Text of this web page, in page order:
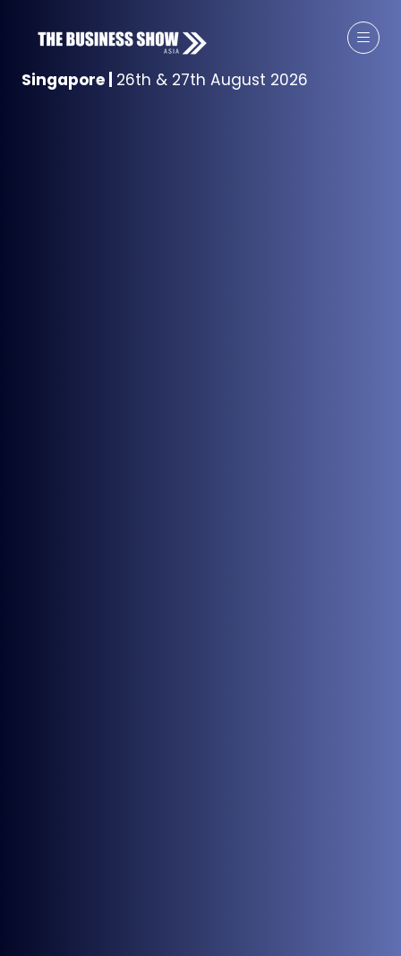
Singapore 26th & 27th August 2026